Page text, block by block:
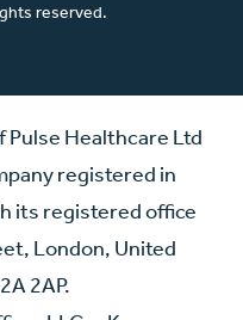
reserved.
Pulse Healthcare Ltd
registered in
its registered office
London, United
2AP.